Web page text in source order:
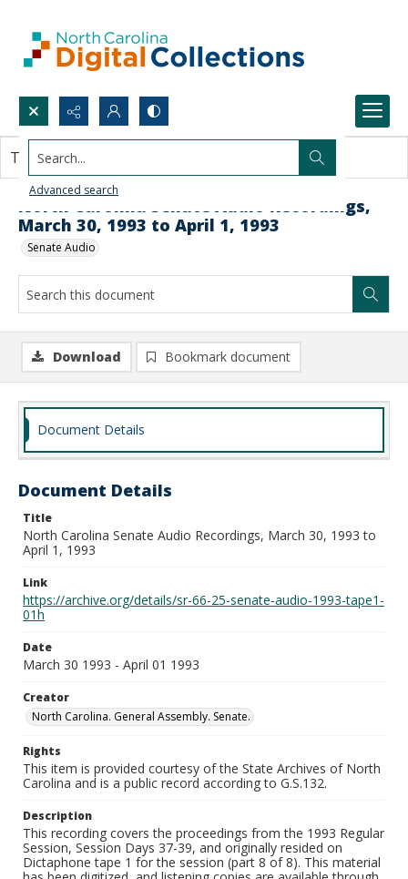
Search...
Advanced search
North Carolina Senate Audio Recordings,
March 30, 1993 to April 1, 1993
Senate Audio
This document contains no images.
Download Bookmark document
Document Details
Document Details
Title
North Carolina Senate Audio Recordings, March 30, 1993 to
April 1, 1993
Link
https://archive.org/details/sr-66-25-senate-audio-1993-tape1-
01h
Date
March 30 1993 - April 01 1993
Creator
North Carolina. General Assembly. Senate.
Rights
This item is provided courtesy of the State Archives of North
Carolina and is a public record according to G.S.132.
Description
This recording covers the proceedings from the 1993 Regular
Session, Session Days 37-39, and originally resided on
Dictaphone tape 1 for the session (part 8 of 8). This material